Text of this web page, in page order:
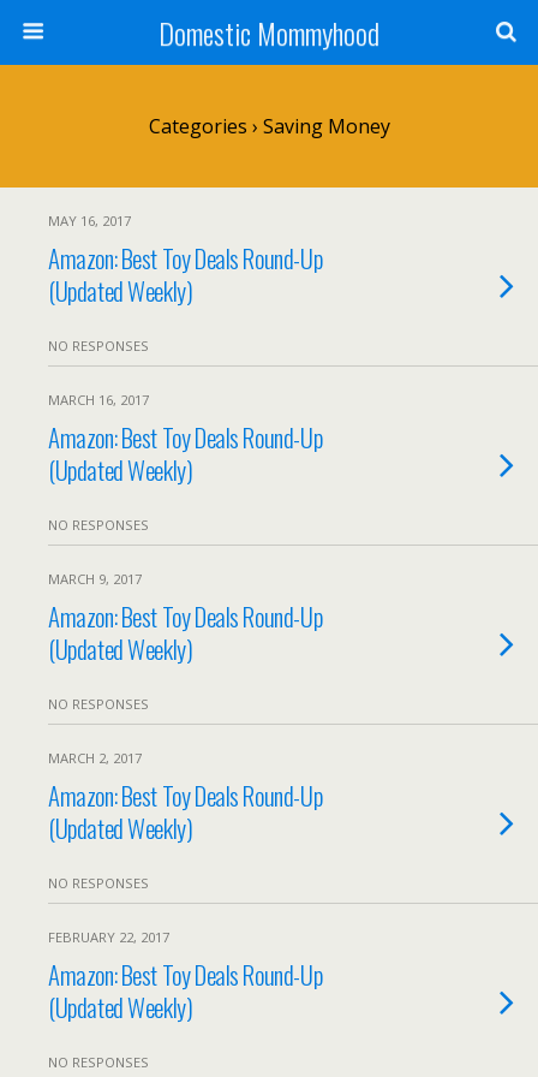
Domestic Mommyhood
Categories › Saving Money
MAY 16, 2017
Amazon: Best Toy Deals Round-Up
(Updated Weekly)
NO RESPONSES
MARCH 16, 2017
Amazon: Best Toy Deals Round-Up
(Updated Weekly)
NO RESPONSES
MARCH 9, 2017
Amazon: Best Toy Deals Round-Up
(Updated Weekly)
NO RESPONSES
MARCH 2, 2017
Amazon: Best Toy Deals Round-Up
(Updated Weekly)
NO RESPONSES
FEBRUARY 22, 2017
Amazon: Best Toy Deals Round-Up
(Updated Weekly)
NO RESPONSES